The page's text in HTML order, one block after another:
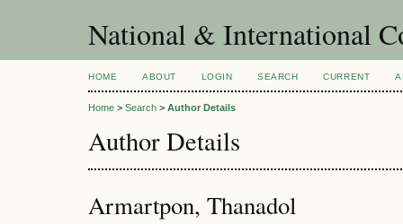
National & International
HOME ABOUT LOGIN SEARCH CURRENT
Home > Search > Author Details
Author Details
Armartpon, Thanadol